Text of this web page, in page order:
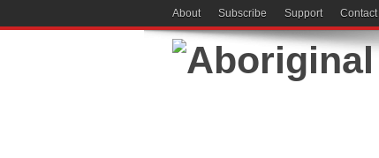
About Subscribe Support Contact